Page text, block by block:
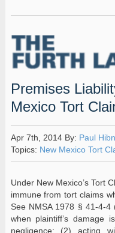
Premises
Mexico Tort
Apr 7th, 2014 By: Paul
Topics: New Mexico Tort
Under New Mexico’s Tort
immune from tort claims
See NMSA 1978 § 41-4-4
when plaintiff’s damage
negligence; (2) acting